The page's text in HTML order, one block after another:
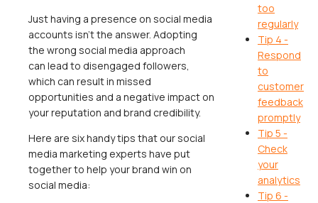
Just having a presence on social media
accounts isn't the answer. Adopting
the wrong social media approach
can lead to disengaged followers,
which can result in missed
opportunities and a negative impact on
your reputation and brand credibility.
Here are six handy tips that our social
media marketing experts have put
together to help your brand win on
social media:
too
regularly
Tip 4 -
Respond
to
customer
feedback
promptly
Tip 5 -
Check
your
analytics
Tip 6 -